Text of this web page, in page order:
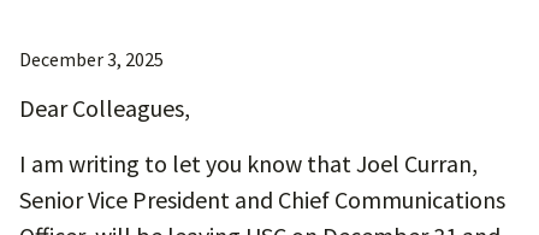
December 3, 2025
Dear Colleagues,
I am writing to let you know that Joel Curran,
Senior Vice President and Chief Communications